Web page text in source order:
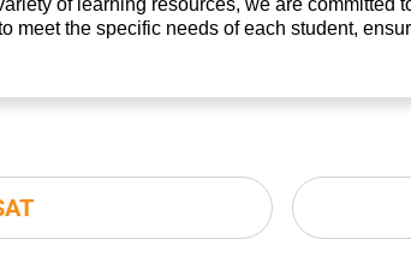
of learning resources, we are committed
meet the specific needs of each student,